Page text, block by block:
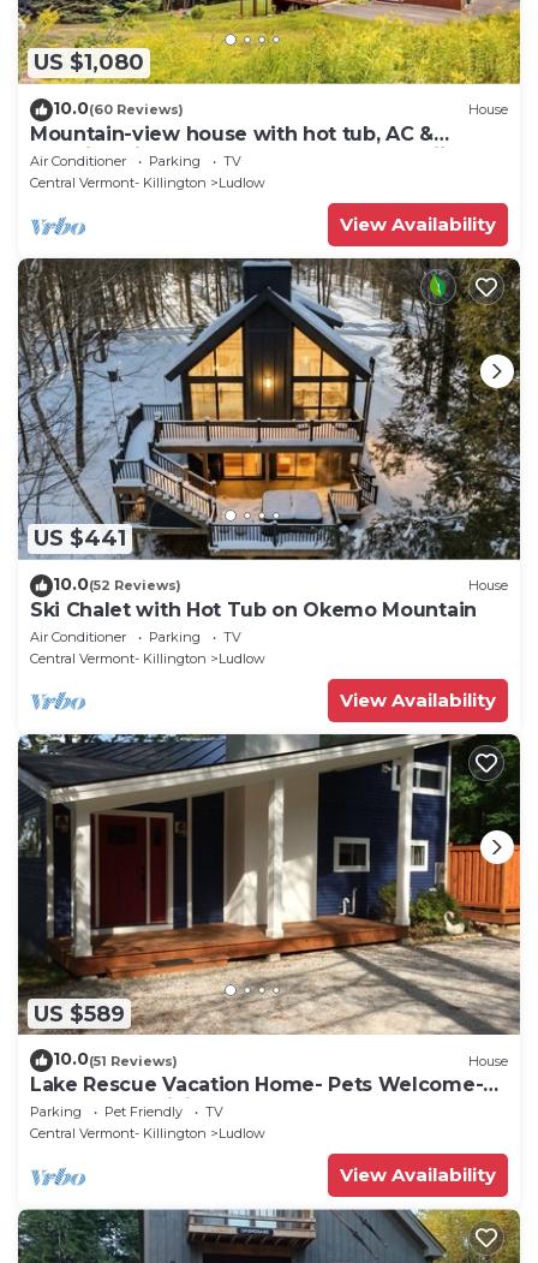
US $1,080
10.0(60 Reviews) House
Mountain-view house with hot tub, AC &
amazing views, near Okemo Resort & skiing
Air Conditioner Parking
TV
Central Vermont- Killington
Ludlow
View Availability
US $441
10.0(52 Reviews) House
Ski Chalet with Hot Tub on Okemo Mountain
Air Conditioner Parking
TV
Central Vermont- Killington
Ludlow
View Availability
US $589
10.0(51 Reviews) House
Lake Rescue Vacation Home- Pets Welcome-
Okemo and Killington close!
Parking Pet Friendly
TV
Central Vermont- Killington
Ludlow
View Availability